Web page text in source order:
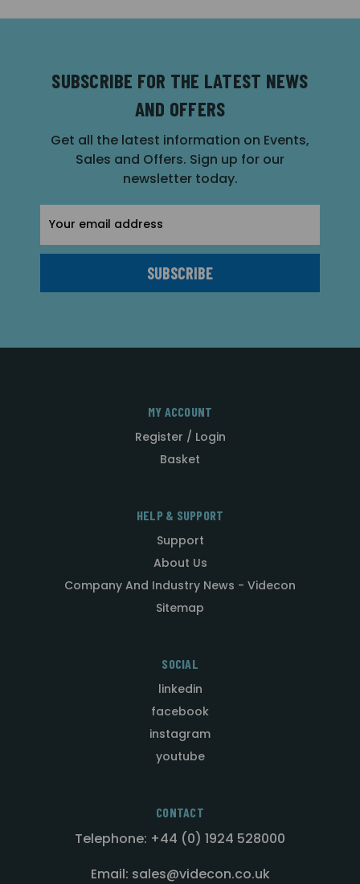
SUBSCRIBE FOR THE LATEST NEWS
AND OFFERS
Get all the latest information on Events,
Sales and Offers. Sign up for our
newsletter today.
Address
MY ACCOUNT
Register / Login
Basket
HELP & SUPPORT
Support
About Us
Company And Industry News - Videcon
Sitemap
SOCIAL
linkedin
facebook
instagram
youtube
CONTACT
Telephone: +44 (0) 1924 528000
Email: sales@videcon.co.uk